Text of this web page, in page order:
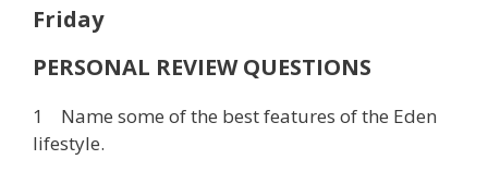
Friday
PERSONAL REVIEW QUESTIONS
1 Name some of the best features of the Eden
lifestyle.